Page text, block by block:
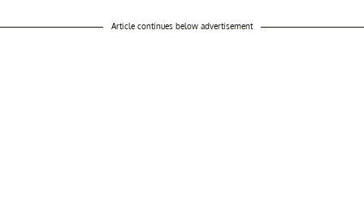
Article continues below advertisement